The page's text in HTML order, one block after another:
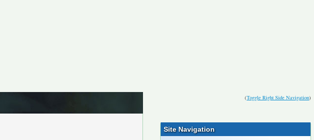
(Toggle Right Side Navigation)
Site Navigation